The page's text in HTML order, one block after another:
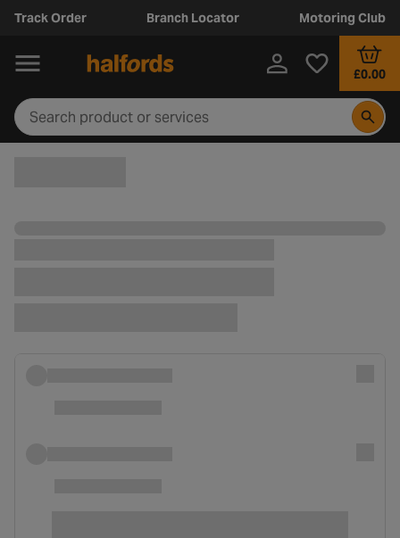
Track Order Branch Locator Motoring Club
£0.00